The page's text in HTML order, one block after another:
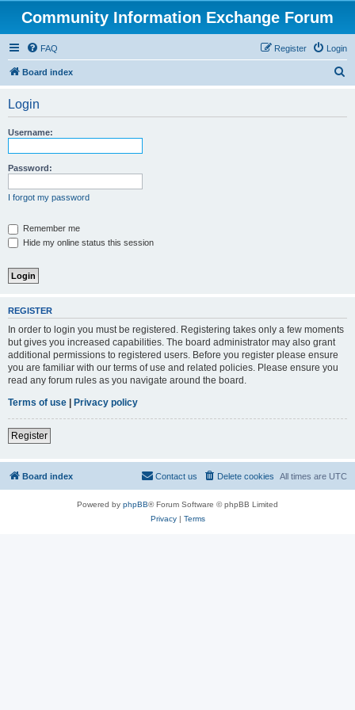
Community Information Exchange Forum
FAQ Login
Register
Board index
Login
Username:
Password:
I forgot my password
Remember me
Hide my online status this session
REGISTER
In order to login you must be registered. Registering takes only a few moments
but gives you increased capabilities. The board administrator may also grant
additional permissions to registered users. Before you register please ensure
you are familiar with our terms of use and related policies. Please ensure you
read any forum rules as you navigate around the board.
Terms of use | Privacy policy
Register
Board index All times are UTC
Delete cookies
Contact us
Powered by phpBB® Forum Software © phpBB Limited
Privacy| Terms